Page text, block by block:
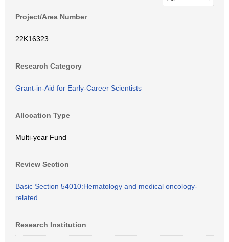
Project/Area Number
22K16323
Research Category
Grant-in-Aid for Early-Career Scientists
Allocation Type
Multi-year Fund
Review Section
Basic Section 54010:Hematology and medical oncology-
related
Research Institution